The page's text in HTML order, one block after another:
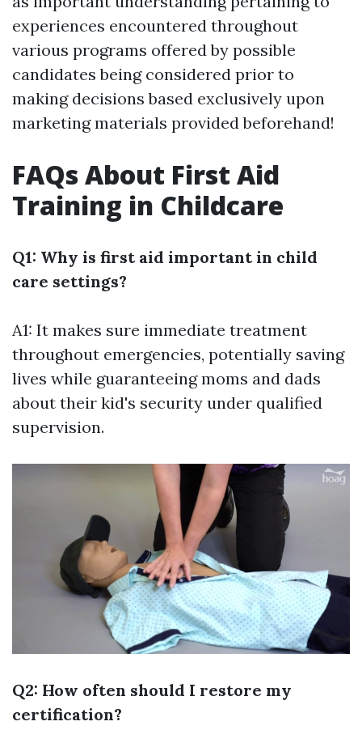
experiences encountered throughout
various programs offered by possible
candidates being considered prior to
making decisions based exclusively upon
marketing materials provided beforehand!
FAQs About First Aid
Training in Childcare
Q1: Why is first aid important in child
care settings?
A1: It makes sure immediate treatment
throughout emergencies, potentially saving
lives while guaranteeing moms and dads
about their kid's security under qualified
supervision.
Q2: How often should I restore my
certification?